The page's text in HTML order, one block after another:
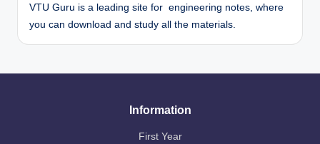
VTU Guru is a leading site for engineering notes, where
you can download and study all the materials.
Information
First Year